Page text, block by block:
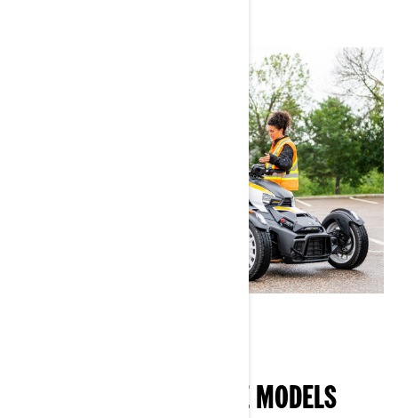
GETTING TO KNOW THE MODELS